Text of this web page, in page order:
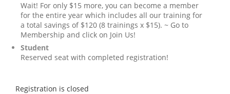
Wait! For only $15 more, you can become a member
for the entire year which includes all our training for
a total savings of $120 (8 trainings x $15). ~ Go to
Membership and click on Join Us!
Student
Reserved seat with completed registration!
Registration is closed